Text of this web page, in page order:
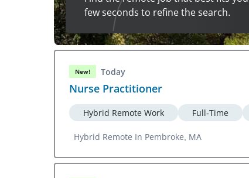
few seconds to refine the search.
New! Today
Nurse Practitioner
Hybrid Remote Work Full-Time
Hybrid Remote In Pembroke, MA